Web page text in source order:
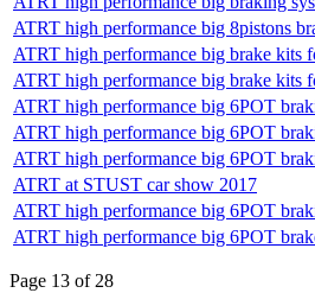
ATRT high performance big 8pistons
ATRT high performance big brake
ATRT high performance big brake kits
ATRT high performance big 6POT
ATRT high performance big 6POT
ATRT high performance big 6POT
ATRT at STUST car show 2017
ATRT high performance big 6POT
ATRT high performance big 6POT
Page 13 of 28